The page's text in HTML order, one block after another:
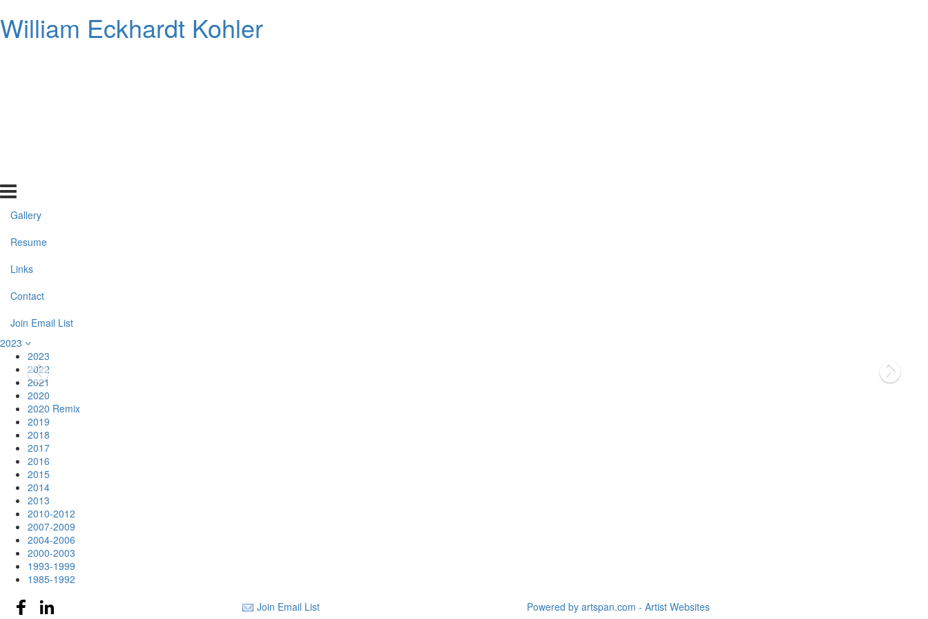
William Eckhardt Kohler
Gallery
Resume
Links
Contact
Join Email List
2023
2023
2022
2021
2020
2020 Remix
2019
2018
2017
2016
2015
2014
2013
2010-2012
2007-2009
2004-2006
2000-2003
1993-1999
1985-1992
Join Email List
Powered by artspan.com - Artist Websites